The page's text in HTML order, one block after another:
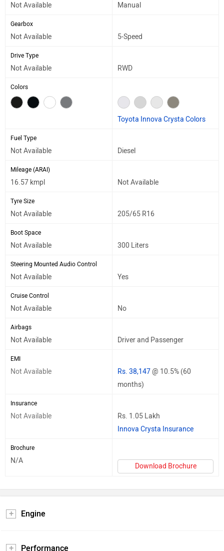
Not Available Manual
Gearbox
Not Available 5-Speed
Drive Type
Not Available RWD
Colors
Toyota Innova Crysta Colors
Fuel Type
Not Available Diesel
Mileage (ARAI)
16.57 kmpl Not Available
Tyre Size
Not Available 205/65 R16
Boot Space
Not Available 300 Liters
Steering Mounted Audio Control
Not Available Yes
Cruise Control
Not Available No
Airbags
Not Available Driver and Passenger
EMI
Not Available Rs. 38,147@ 10.5% (60
months)
Insurance
Not Available
Rs. 1.05 Lakh
Innova Crysta Insurance
Brochure
N/A
Download Brochure
Engine
Performance